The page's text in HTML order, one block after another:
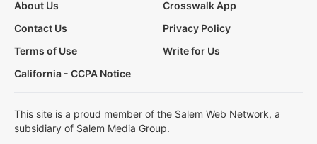
About Us
Crosswalk App
Contact Us
Privacy Policy
Terms of Use
Write for Us
California - CCPA Notice
This site is a proud member of the Salem Web Network, a
subsidiary of Salem Media Group.